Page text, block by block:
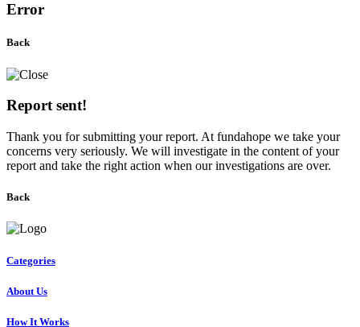
Error
Back
Report sent!
Thank you for submitting your report. At fundahope we take your
concerns very seriously. We will investigate in the content of your
report and take the right action when our investigations are over.
Back
Categories
About Us
How It Works